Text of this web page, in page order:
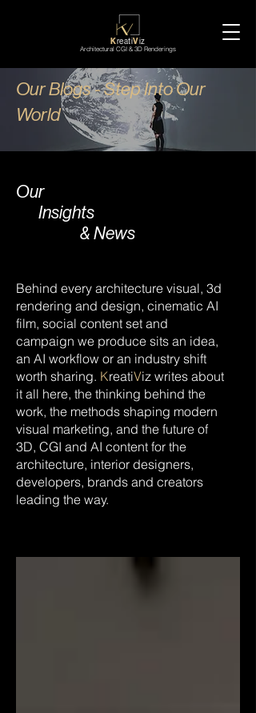
KreatiViz
Architectural CGI & 3D Renderings
Our Blogs - Step Into Our
World
Our
Insights
& News
Behind every architecture visual, 3d
rendering and design, cinematic AI
film, social content set and
campaign we produce sits an idea,
an AI workflow or an industry shift
worth sharing. KreatiViz writes about
it all here, the thinking behind the
work, the methods shaping modern
visual marketing, and the future of
3D, CGI and AI content for the
architecture, interior designers,
developers, brands and creators
leading the way.